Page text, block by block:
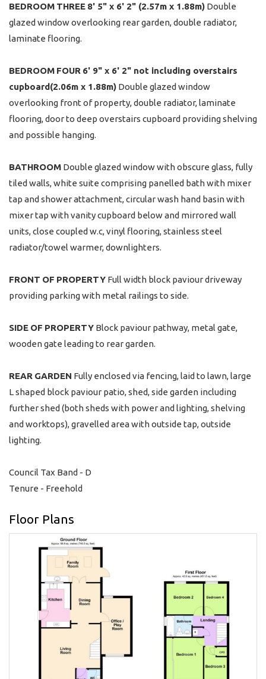
BEDROOM THREE 8' 5" x 6' 2" (2.57m x 1.88m) Double
glazed window overlooking rear garden, double radiator,
laminate flooring.
BEDROOM FOUR 6' 9" x 6' 2" not including overstairs
cupboard(2.06m x 1.88m) Double glazed window
overlooking front of property, double radiator, laminate
flooring, door to deep overstairs cupboard providing shelving
and possible hanging.
BATHROOM Double glazed window with obscure glass, fully
tiled walls, white suite comprising panelled bath with mixer
tap and shower attachment, circular wash hand basin with
mixer tap with vanity cupboard below and mirrored wall
units, close coupled w.c, vinyl flooring, stainless steel
radiator/towel warmer, downlighters.
FRONT OF PROPERTY Full width block paviour driveway
providing parking with metal railings to side.
SIDE OF PROPERTY Block paviour pathway, metal gate,
wooden gate leading to rear garden.
REAR GARDEN Fully enclosed via fencing, laid to lawn, large
L shaped block paviour patio, shed, side garden including
further shed (both sheds with power and lighting, shelving
and worktops), gravelled area with outside tap, outside
lighting.
Council Tax Band - D
Tenure - Freehold
Floor Plans